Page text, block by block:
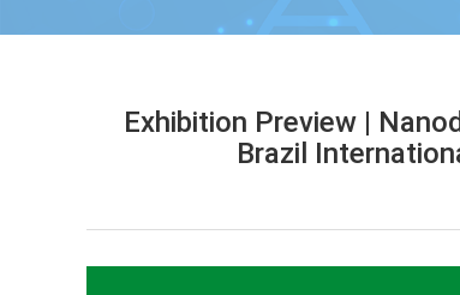
Exhibition Preview |
Brazil